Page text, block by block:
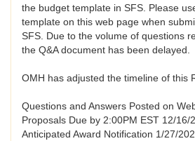
the budget template in SFS. Please
template on this web page when
SFS. Due to the volume of questions
the Q&A document has been delayed.
OMH has adjusted the timeline of this
Questions and Answers Posted on
Proposals Due by 2:00PM EST 12/16/
Anticipated Award Notification 1/27/